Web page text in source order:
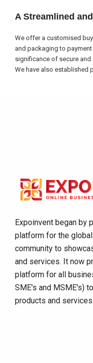
A Streamlined
We offer a customised
and packaging to
significance of secure and
We have also established
Expoinvent began by
platform for the
community to
and services. It now
platform for all
SME's and MSME's)
products and services.